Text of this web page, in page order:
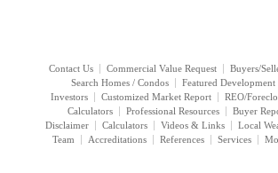
Contact Us Commercial Value Request Buyers/
Search Homes / Condos
Featured Development
Investors
Customized Market Report REO/
Calculators
Professional Resources Buyer
Disclaimer
Calculators Videos & Links Local
Team
Accreditations References Services